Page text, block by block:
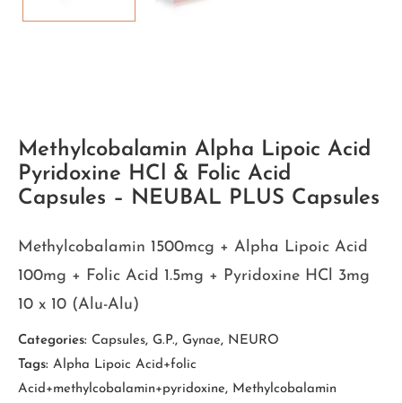
Methylcobalamin Alpha Lipoic Acid
Pyridoxine HCl & Folic Acid
Capsules – NEUBAL PLUS Capsules
Methylcobalamin 1500mcg + Alpha Lipoic Acid
100mg + Folic Acid 1.5mg + Pyridoxine HCl 3mg
10 x 10 (Alu-Alu)
Categories: Capsules, G.P., Gynae, NEURO
Tags: Alpha Lipoic Acid+folic
Acid+methylcobalamin+pyridoxine, Methylcobalamin